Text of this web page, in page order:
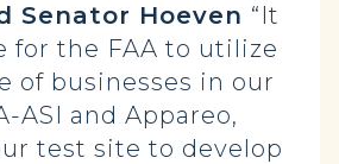
Senator Hoeven “It
for the FAA to utilize
of businesses in our
ASI and Appareo,
test site to develop